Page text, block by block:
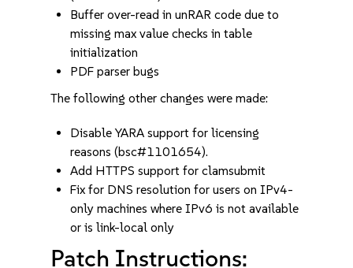
Buffer over-read in unRAR code due to
missing max value checks in table
initialization
PDF parser bugs
The following other changes were made:
Disable YARA support for licensing
reasons (bsc#1101654).
Add HTTPS support for clamsubmit
Fix for DNS resolution for users on IPv4-
only machines where IPv6 is not available
or is link-local only
Patch Instructions: